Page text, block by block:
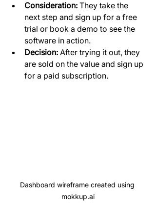
Consideration: They take the
next step and sign up for a free
trial or book a demo to see the
software in action.
Decision: After trying it out, they
are sold on the value and sign up
for a paid subscription.
Dashboard wireframe created using
mokkup.ai